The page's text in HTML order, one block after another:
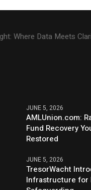
Where Data Meets
JUNE 5, 2026
AMLUnion.com:
Fund Recovery
Restored
JUNE 5, 2026
TresorWacht
Infrastructure for